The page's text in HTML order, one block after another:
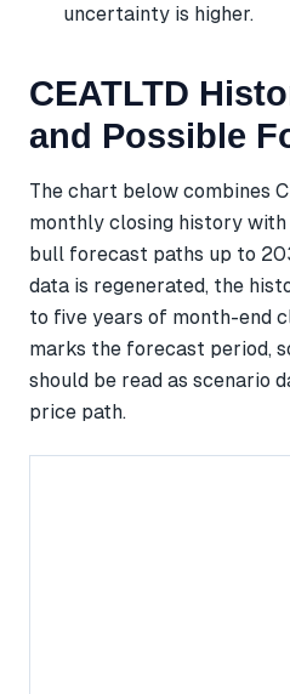
uncertainty is higher.
CEATLTD
and Possible
The chart below combines
monthly closing history with
bull forecast paths up to
data is regenerated, the
to five years of month-end
marks the forecast period,
should be read as scenario
price path.